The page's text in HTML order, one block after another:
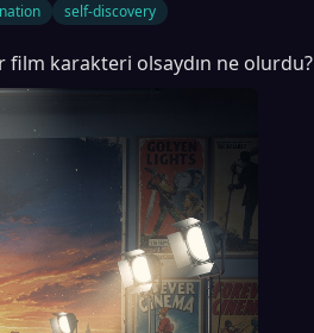
self-discovery
film karakteri olsaydın ne olurdu?